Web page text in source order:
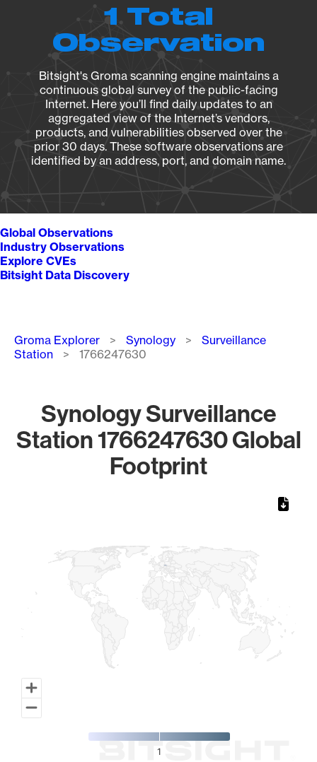
1 Total
Observation
Bitsight's Groma scanning engine maintains a
continuous global survey of the public-facing
Internet. Here you’ll find daily updates to an
aggregated view of the Internet’s vendors,
products, and vulnerabilities observed over the
prior 30 days. These software observations are
identified by an address, port, and domain name.
Global Observations
Industry Observations
Explore CVEs
Bitsight Data Discovery
Breadcrumb
Groma Explorer Synology
Surveillance
Station
1766247630
Synology Surveillance
Station 1766247630 Global
Footprint
1